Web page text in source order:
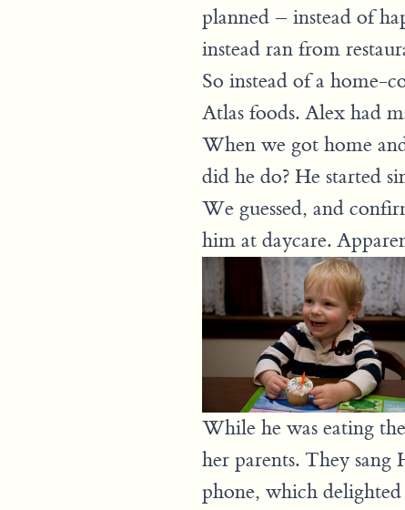
planned – instead of
instead ran from
So instead of a home-
Atlas foods. Alex had
When we got home
did he do? He started
We guessed, and
him at daycare.
While he was eating
her parents. They
phone, which